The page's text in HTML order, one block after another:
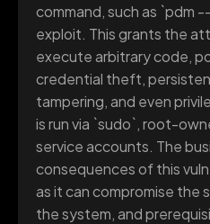
command, such as `pdm
exploit. This grants the
execute arbitrary code,
credential theft,
tampering, and even
is run via `sudo`, root-
service accounts. The
consequences of this
as it can compromise the
the system, and